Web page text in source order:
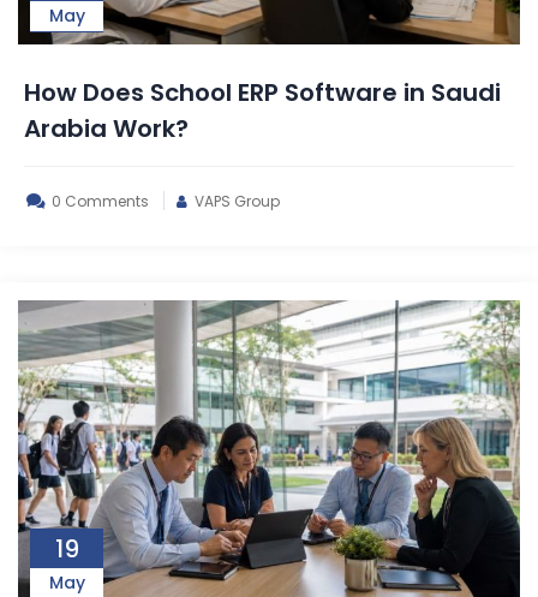
May
How Does School ERP Software in Saudi
Arabia Work?
0 Comments VAPS Group
19
May